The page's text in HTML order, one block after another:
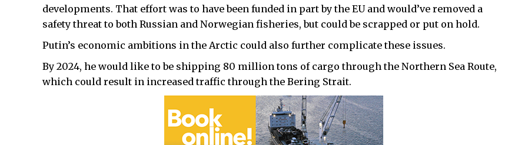
developments. That effort was to have been funded in part by the EU and would’ve removed a
safety threat to both Russian and Norwegian fisheries, but could be scrapped or put on hold.
Putin’s economic ambitions in the Arctic could also further complicate these issues.
By 2024, he would like to be shipping 80 million tons of cargo through the Northern Sea Route,
which could result in increased traffic through the Bering Strait.